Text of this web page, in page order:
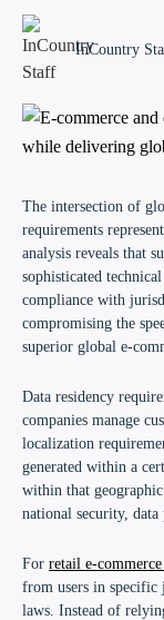
InCountry
The intersection of
requirements
analysis reveals that
sophisticated
compliance with
compromising the
superior global e-
Data residency
companies manage
localization
generated within a
within that
national security,
For retail e-commerce
from users in specific
laws. Instead of